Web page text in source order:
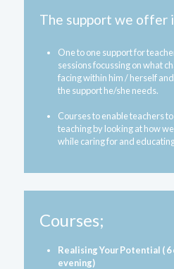
The support we offer
One to one support for
sessions focussing on what
facing within him / herself
the support he/she needs.
Courses to enable teachers
teaching by looking at how
while caring for and
Courses;
Realising Your Potential ( 6
evening)